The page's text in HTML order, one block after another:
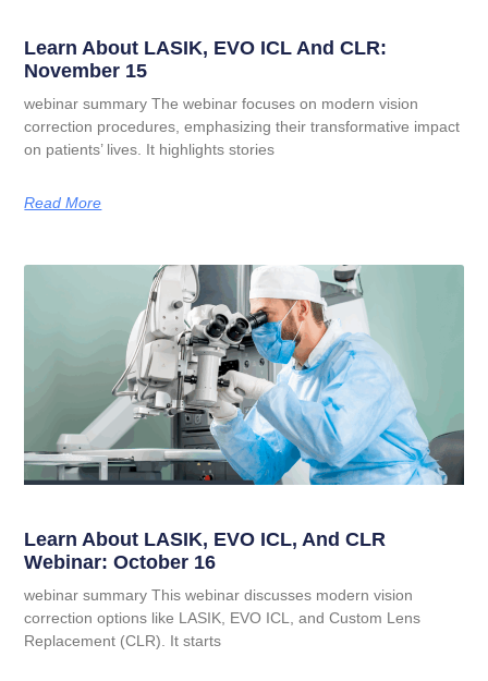
Learn About LASIK, EVO ICL And CLR:
November 15
webinar summary The webinar focuses on modern vision
correction procedures, emphasizing their transformative impact
on patients’ lives. It highlights stories
Read More
Learn About LASIK, EVO ICL, And CLR
Webinar: October 16
webinar summary This webinar discusses modern vision
correction options like LASIK, EVO ICL, and Custom Lens
Replacement (CLR). It starts